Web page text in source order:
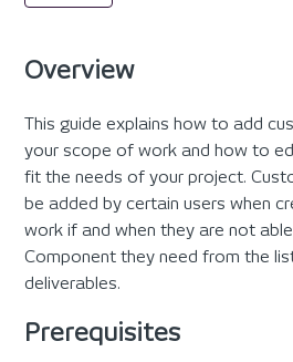
Overview
This guide explains how to add
your scope of work and how to
fit the needs of your project.
be added by certain users when
work if and when they are not
Component they need from the
deliverables.
Prerequisites